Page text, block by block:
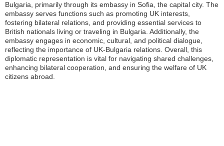
Bulgaria, primarily through its embassy in Sofia, the capital city. The
embassy serves functions such as promoting UK interests,
fostering bilateral relations, and providing essential services to
British nationals living or traveling in Bulgaria. Additionally, the
embassy engages in economic, cultural, and political dialogue,
reflecting the importance of UK-Bulgaria relations. Overall, this
diplomatic representation is vital for navigating shared challenges,
enhancing bilateral cooperation, and ensuring the welfare of UK
citizens abroad.